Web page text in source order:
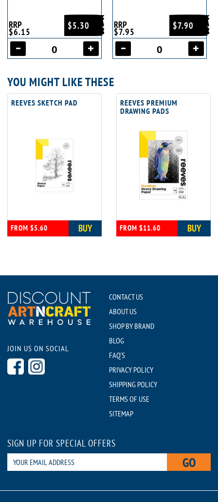
$5.30
RRP
$6.15
$7.90
RRP
$7.95
YOU MIGHT LIKE THESE
REEVES SKETCH PAD
FROM $5.60 BUY
REEVES PREMIUM
DRAWING PADS
FROM $11.60 BUY
JOIN US ON SOCIAL
CONTACT US
ABOUT US
SHOP BY BRAND
BLOG
FAQ'S
PRIVACY POLICY
SHIPPING POLICY
TERMS OF USE
SITEMAP
SIGN UP FOR SPECIAL OFFERS
GO